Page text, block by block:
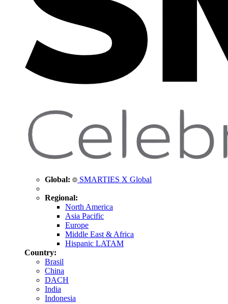
Global: SMARTIES X Global
Regional:
North America
Asia Pacific
Europe
Middle East & Africa
Hispanic LATAM
Country:
Brasil
China
DACH
India
Indonesia